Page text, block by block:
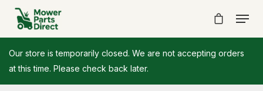
Our store is temporarily closed. We are not accepting orders
at this time. Please check back later.